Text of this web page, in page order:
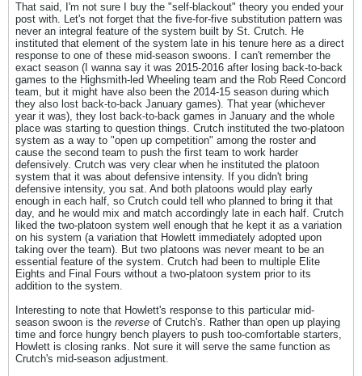
That said, I'm not sure I buy the "self-blackout" theory you ended your
post with. Let's not forget that the five-for-five substitution pattern was
never an integral feature of the system built by St. Crutch. He
instituted that element of the system late in his tenure here as a direct
response to one of these mid-season swoons. I can't remember the
exact season (I wanna say it was 2015-2016 after losing back-to-back
games to the Highsmith-led Wheeling team and the Rob Reed Concord
team, but it might have also been the 2014-15 season during which
they also lost back-to-back January games). That year (whichever
year it was), they lost back-to-back games in January and the whole
place was starting to question things. Crutch instituted the two-platoon
system as a way to "open up competition" among the roster and
cause the second team to push the first team to work harder
defensively. Crutch was very clear when he instituted the platoon
system that it was about defensive intensity. If you didn't bring
defensive intensity, you sat. And both platoons would play early
enough in each half, so Crutch could tell who planned to bring it that
day, and he would mix and match accordingly late in each half. Crutch
liked the two-platoon system well enough that he kept it as a variation
on his system (a variation that Howlett immediately adopted upon
taking over the team). But two platoons was never meant to be an
essential feature of the system. Crutch had been to multiple Elite
Eights and Final Fours without a two-platoon system prior to its
addition to the system.
Interesting to note that Howlett's response to this particular mid-
season swoon is the reverse of Crutch's. Rather than open up playing
time and force hungry bench players to push too-comfortable starters,
Howlett is closing ranks. Not sure it will serve the same function as
Crutch's mid-season adjustment.